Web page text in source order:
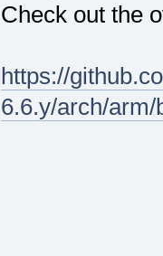
Check out the
https://
6.6.y/arch/